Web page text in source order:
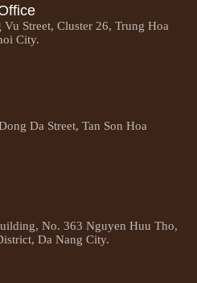
Street, Cluster 26, Trung Hoa
City.
Da Street, Tan Son Hoa
No. 363 Nguyen Huu Tho,
Da Nang City.